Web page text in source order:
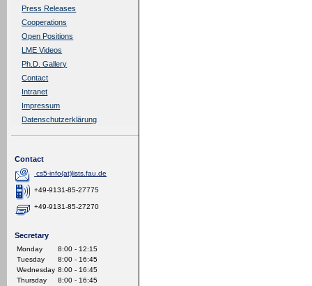
Press Releases
Cooperations
Open Positions
LME Videos
Ph.D. Gallery
Contact
Intranet
Impressum
Datenschutzerklärung
Contact
cs5-info(at)lists.fau.de
+49-9131-85-27775
+49-9131-85-27270
Secretary
Monday
8:00 - 12:15
Tuesday
8:00 - 16:45
Wednesday 8:00 - 16:45
Thursday
8:00 - 16:45